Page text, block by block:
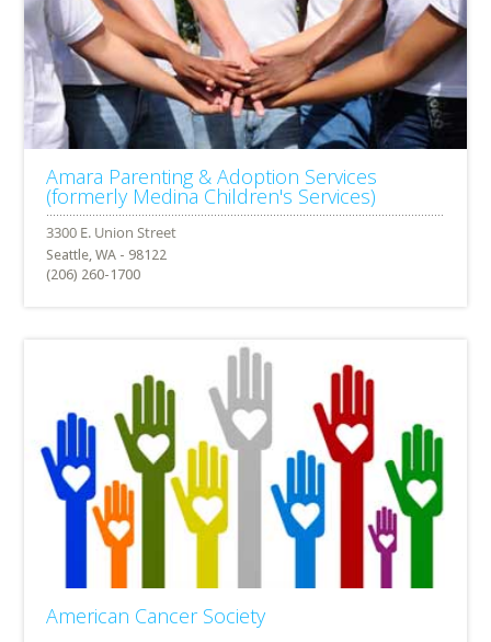
Amara Parenting & Adoption Services
(formerly Medina Children's Services)
Seattle, WA - 98122
(206) 260-1700
American Cancer Society